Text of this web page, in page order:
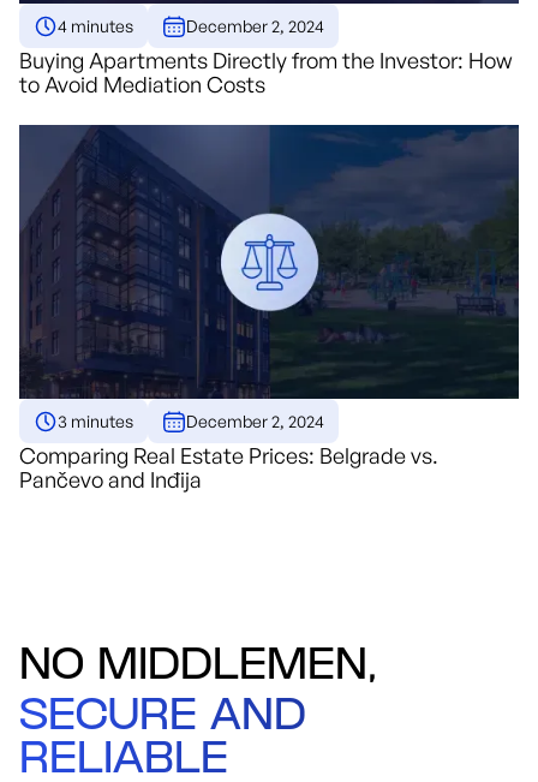
4 minutes December 2, 2024
Buying Apartments Directly from the Investor: How
to Avoid Mediation Costs
3 minutes December 2, 2024
Comparing Real Estate Prices: Belgrade vs.
Pančevo and Inđija
NO MIDDLEMEN,
SECURE AND
RELIABLE